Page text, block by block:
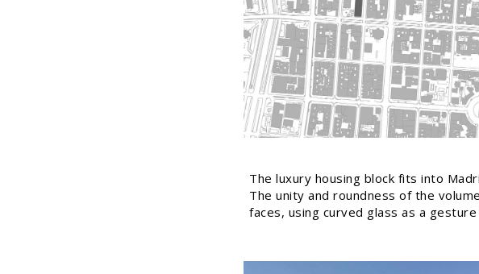
The luxury housing block fits into
The unity and roundness of the
faces, using curved glass as a